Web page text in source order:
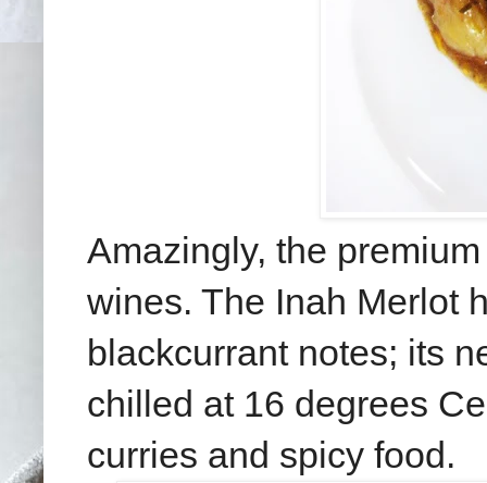
Amazingly, the
wines. The Inah Merlot
blackcurrant notes; its
chilled at 16 degrees
curries and spicy food.